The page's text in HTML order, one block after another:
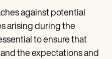
against potential
arising during the
to ensure that
the expectations and